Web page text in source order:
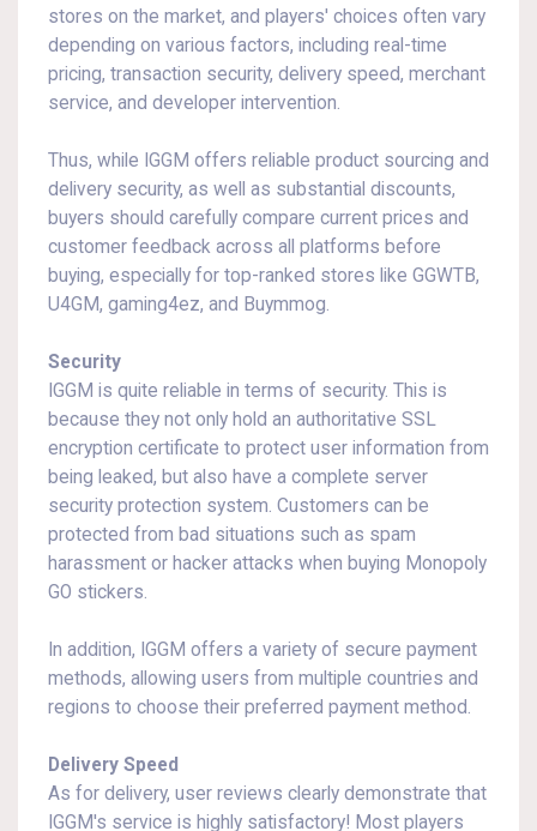
stores on the market, and players' choices often vary
depending on various factors, including real-time
pricing, transaction security, delivery speed, merchant
service, and developer intervention.
Thus, while IGGM offers reliable product sourcing and
delivery security, as well as substantial discounts,
buyers should carefully compare current prices and
customer feedback across all platforms before
buying, especially for top-ranked stores like GGWTB,
U4GM, gaming4ez, and Buymmog.
Security
IGGM is quite reliable in terms of security. This is
because they not only hold an authoritative SSL
encryption certificate to protect user information from
being leaked, but also have a complete server
security protection system. Customers can be
protected from bad situations such as spam
harassment or hacker attacks when buying Monopoly
GO stickers.
In addition, IGGM offers a variety of secure payment
methods, allowing users from multiple countries and
regions to choose their preferred payment method.
Delivery Speed
As for delivery, user reviews clearly demonstrate that
IGGM's service is highly satisfactory! Most players